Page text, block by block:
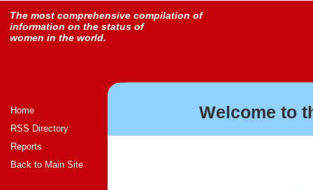
The most comprehensive compilation of
information on the status of
women in the world.
Home
RSS Directory
Reports
Back to Main Site
Welcome to